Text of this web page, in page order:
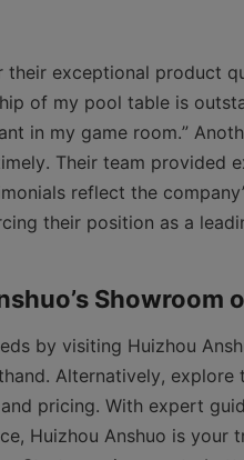
their exceptional product
of my pool table is
in my game room.”
Their team provided
reflect the
their position as a
by visiting Huizhou
Alternatively, explore
pricing. With expert
Huizhou Anshuo is your